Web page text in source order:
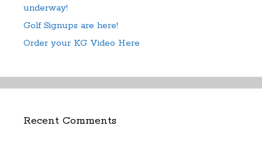
underway!
Golf Signups are here!
Order your KG Video Here
Recent Comments